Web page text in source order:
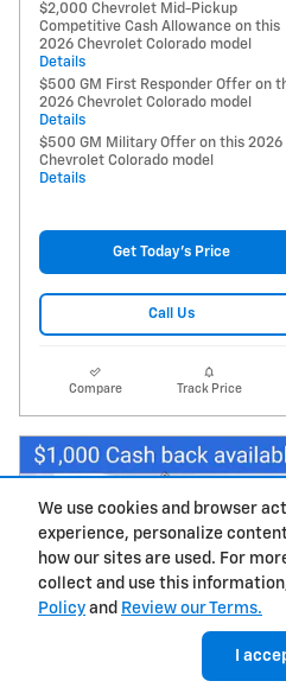
We use cookies and browser
experience, personalize
how our sites are used. For
collect and use this
Policy and Review our Terms.
I
$2,000 Chevrolet Mid-Pickup
Competitive Cash Allowance on this
2026 Chevrolet Colorado model
Details
$500 GM First Responder Offer on
2026 Chevrolet Colorado model
Details
$500 GM Military Offer on this 2026
Chevrolet Colorado model
Details
Get Today's Price
Call Us
Compare Track Price